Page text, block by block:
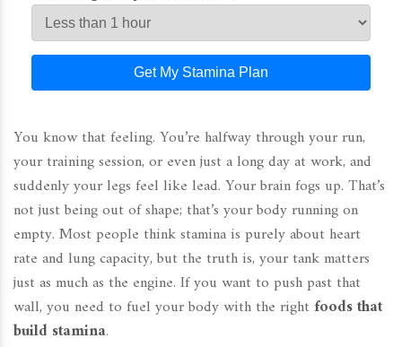
Get My Stamina Plan
You know that feeling. You’re halfway through your run,
your training session, or even just a long day at work, and
suddenly your legs feel like lead. Your brain fogs up. That’s
not just being out of shape; that’s your body running on
empty. Most people think stamina is purely about heart
rate and lung capacity, but the truth is, your tank matters
just as much as the engine. If you want to push past that
wall, you need to fuel your body with the right foods that
build stamina.